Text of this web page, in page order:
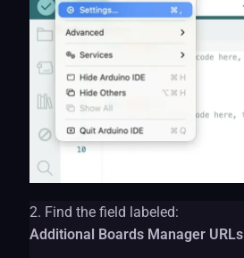
2. Find the field labeled:
Additional Boards Manager URLs